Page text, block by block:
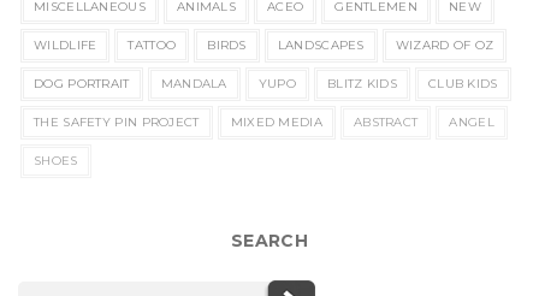
MISCELLANEOUS ANIMALS ACEO GENTLEMEN NEW
WILDLIFE TATTOO BIRDS LANDSCAPES WIZARD OF OZ
DOG PORTRAIT MANDALA YUPO BLITZ KIDS CLUB KIDS
THE SAFETY PIN PROJECT MIXED MEDIA ABSTRACT ANGEL
SHOES
SEARCH